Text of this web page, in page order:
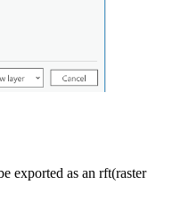
exported as an rft(raster